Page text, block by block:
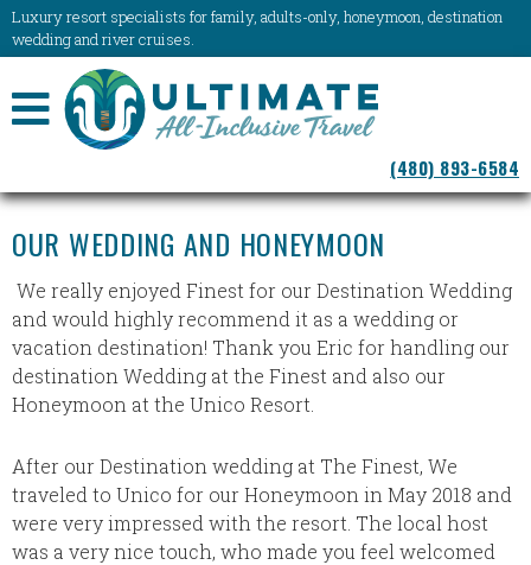
Luxury resort specialists for family, adults-only, honeymoon, destination
wedding and river cruises.
NAVIGATION
(480) 893-6584
OUR WEDDING AND HONEYMOON
We really enjoyed Finest for our Destination Wedding
and would highly recommend it as a wedding or
vacation destination! Thank you Eric for handling our
destination Wedding at the Finest and also our
Honeymoon at the Unico Resort.
After our Destination wedding at The Finest, We
traveled to Unico for our Honeymoon in May 2018 and
were very impressed with the resort. The local host
was a very nice touch, who made you feel welcomed